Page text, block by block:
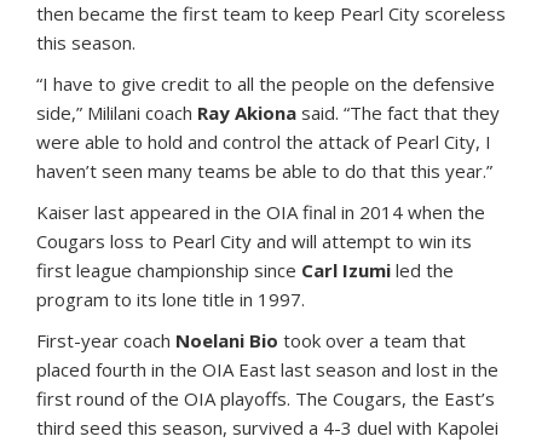
then became the first team to keep Pearl City scoreless
this season.
“I have to give credit to all the people on the defensive
side,” Mililani coach Ray Akiona said. “The fact that they
were able to hold and control the attack of Pearl City, I
haven’t seen many teams be able to do that this year.”
Kaiser last appeared in the OIA final in 2014 when the
Cougars loss to Pearl City and will attempt to win its
first league championship since Carl Izumi led the
program to its lone title in 1997.
First-year coach Noelani Bio took over a team that
placed fourth in the OIA East last season and lost in the
first round of the OIA playoffs. The Cougars, the East’s
third seed this season, survived a 4-3 duel with Kapolei